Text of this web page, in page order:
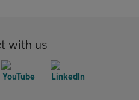
with us